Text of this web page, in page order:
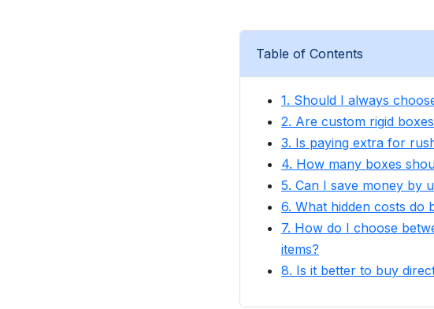
Table of Contents
1. Should I always
2. Are custom rigid
3. Is paying extra for
4. How many boxes
5. Can I save money by
6. What hidden costs
7. How do I choose
items?
8. Is it better to buy